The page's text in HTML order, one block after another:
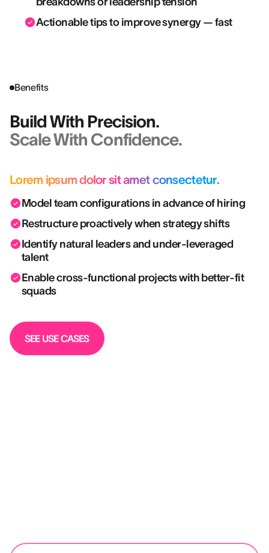
Actionable tips to improve synergy — fast
Benefits
Build With Precision.
Scale With Confidence.
Lorem ipsum dolor sit amet consectetur.
Model team configurations in advance of hiring
Restructure proactively when strategy shifts
Identify natural leaders and under-leveraged
talent
Enable cross-functional projects with better-fit
squads
SEE USE CASES